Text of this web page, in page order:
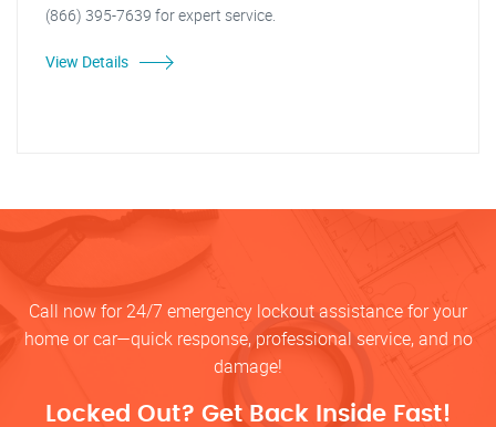
(866) 395-7639 for expert service.
View Details
Call now for 24/7 emergency lockout assistance for your
home or car—quick response, professional service, and no
damage!
Locked Out? Get Back Inside Fast!